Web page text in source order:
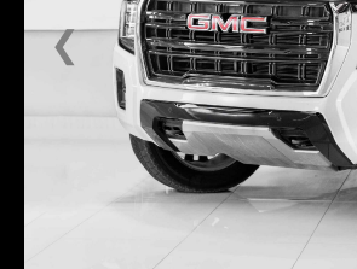
❮